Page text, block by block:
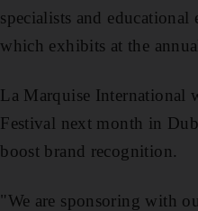
specialists and
which exhibits at the
La Marquise International
Festival next month in
boost brand recognition.
"We are sponsoring with